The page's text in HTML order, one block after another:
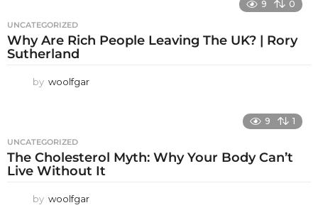
9 0
UNCATEGORIZED
Why Are Rich People Leaving The UK? | Rory
Sutherland
by woolfgar
9 1
UNCATEGORIZED
The Cholesterol Myth: Why Your Body Can’t
Live Without It
by woolfgar